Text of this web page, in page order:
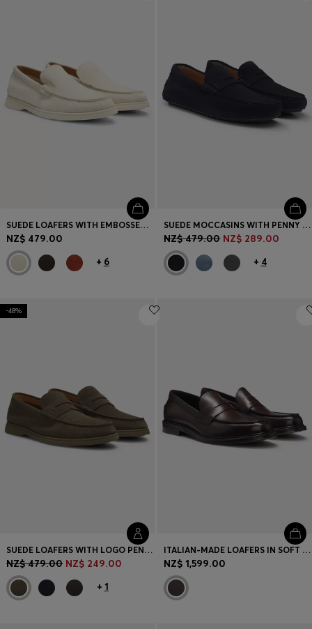
Contact & Service
Store locator
Language (NZ NZ$
SUEDE LOAFERS WITH EMBOSSED LOGO
NZ$ 479.00
+ 6
SUEDE MOCCASINS WITH PENNY TRIM
NZ$ 479.00 NZ$ 289.00
+ 4
-48%
SUEDE LOAFERS WITH LOGO PENNY TRIM
NZ$ 479.00 NZ$ 249.00
+ 1
ITALIAN-MADE LOAFERS IN SOFT LEATHER
NZ$ 1,599.00